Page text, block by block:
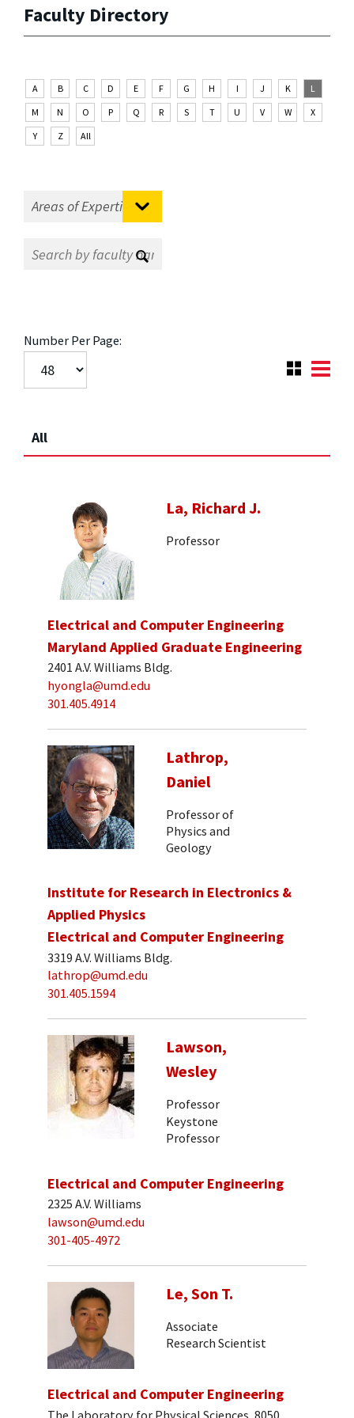
Faculty Directory
A B C D E F G H I J K
L
M
N O P Q R S T U V W
X
Y
Z All
Number Per Page:
All
La, Richard J.
Professor
Electrical and Computer Engineering
Maryland Applied Graduate Engineering
2401 A.V. Williams Bldg.
hyongla@umd.edu
301.405.4914
Lathrop,
Daniel
Professor of
Physics and
Geology
Institute for Research in Electronics &
Applied Physics
Electrical and Computer Engineering
3319 A.V. Williams Bldg.
lathrop@umd.edu
301.405.1594
Lawson,
Wesley
Professor
Keystone
Professor
Electrical and Computer Engineering
2325 A.V. Williams
lawson@umd.edu
301-405-4972
Le, Son T.
Associate
Research Scientist
Electrical and Computer Engineering
The Laboratory for Physical Sciences, 8050